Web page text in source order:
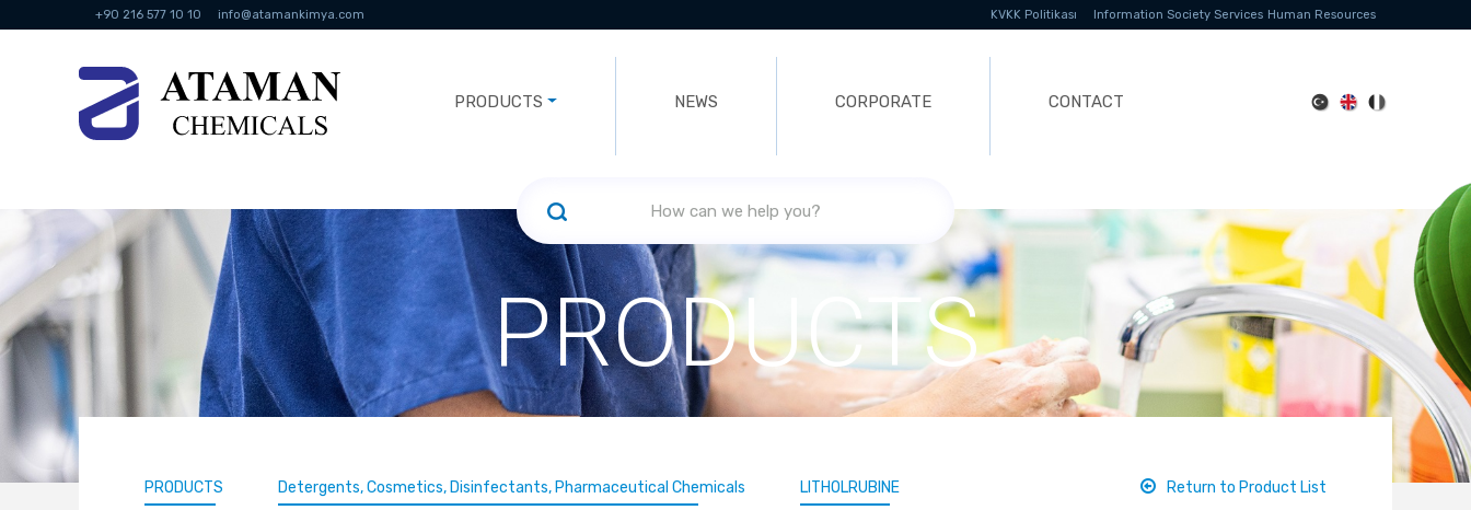
+90 216 577 10 10 info@atamankimya.com KVKK Politikası Information Society Services Human Resources
PRODUCTS NEWS CORPORATE CONTACT
PRODUCTS
PRODUCTS Detergents, Cosmetics, Disinfectants, Pharmaceutical Chemicals LITHOLRUBINE Return to Product List